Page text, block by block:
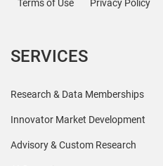
Terms of Use Privacy Policy
SERVICES
Research & Data Memberships
Innovator Market Development
Advisory & Custom Research